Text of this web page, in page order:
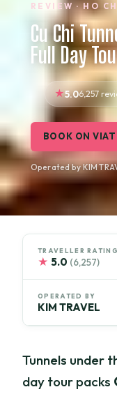
REVIEW · HO
Cu Chi
Full Day
5.06,257
BOOK ON
Operated by KIM
TRAVELLER RATING
★ 5.0 (6,257)
OPERATED BY
KIM TRAVEL
Tunnels under
day tour packs